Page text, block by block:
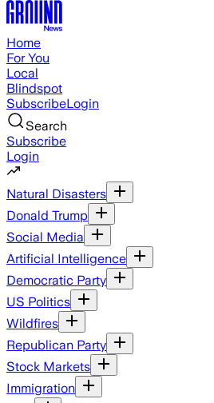
Home
For You
Local
Blindspot
SubscribeLogin
Search
Subscribe
Login
Natural Disasters
Donald Trump
Social Media
Artificial Intelligence
Democratic Party
US Politics
Wildfires
Republican Party
Stock Markets
Immigration